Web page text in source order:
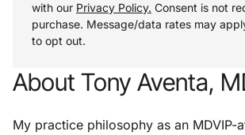
with our Privacy Policy. Consent is not
purchase. Message/data rates may
to opt out.
About Tony Aventa,
My practice philosophy as an MDVIP-